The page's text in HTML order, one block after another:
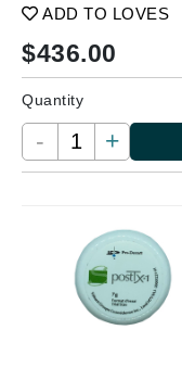
ADD TO LOVES
$436.00
Quantity
- +